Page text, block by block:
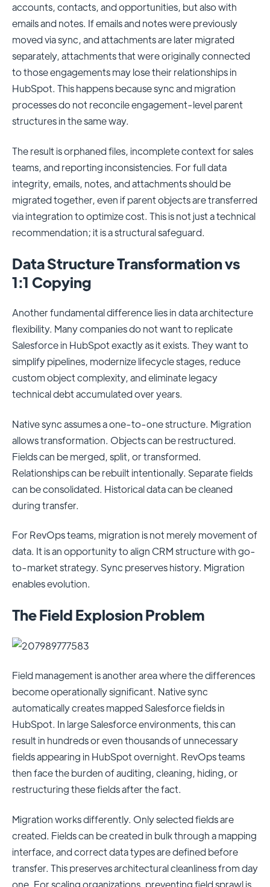
accounts, contacts, and opportunities, but also with
emails and notes. If emails and notes were previously
moved via sync, and attachments are later migrated
separately, attachments that were originally connected
to those engagements may lose their relationships in
HubSpot. This happens because sync and migration
processes do not reconcile engagement-level parent
structures in the same way.
The result is orphaned files, incomplete context for sales
teams, and reporting inconsistencies. For full data
integrity, emails, notes, and attachments should be
migrated together, even if parent objects are transferred
via integration to optimize cost. This is not just a technical
recommendation; it is a structural safeguard.
Data Structure Transformation vs
1:1 Copying
Another fundamental difference lies in data architecture
flexibility. Many companies do not want to replicate
Salesforce in HubSpot exactly as it exists. They want to
simplify pipelines, modernize lifecycle stages, reduce
custom object complexity, and eliminate legacy
technical debt accumulated over years.
Native sync assumes a one-to-one structure. Migration
allows transformation. Objects can be restructured.
Fields can be merged, split, or transformed.
Relationships can be rebuilt intentionally. Separate fields
can be consolidated. Historical data can be cleaned
during transfer.
For RevOps teams, migration is not merely movement of
data. It is an opportunity to align CRM structure with go-
to-market strategy. Sync preserves history. Migration
enables evolution.
The Field Explosion Problem
Field management is another area where the differences
become operationally significant. Native sync
automatically creates mapped Salesforce fields in
HubSpot. In large Salesforce environments, this can
result in hundreds or even thousands of unnecessary
fields appearing in HubSpot overnight. RevOps teams
then face the burden of auditing, cleaning, hiding, or
restructuring these fields after the fact.
Migration works differently. Only selected fields are
created. Fields can be created in bulk through a mapping
interface, and correct data types are defined before
transfer. This preserves architectural cleanliness from day
one. For scaling organizations, preventing field sprawl is